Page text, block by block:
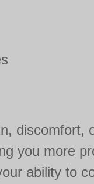
discomfort,
you more
ability to